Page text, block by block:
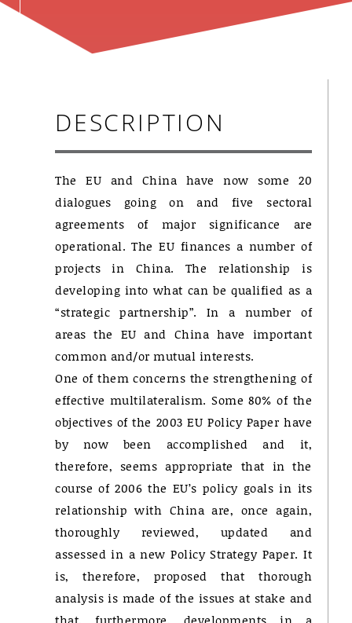
DESCRIPTION
The EU and China have now some 20
dialogues going on and five sectoral
agreements of major significance are
operational. The EU finances a number of
projects in China. The relationship is
developing into what can be qualified as a
“strategic partnership”. In a number of
areas the EU and China have important
common and/or mutual interests.
One of them concerns the strengthening of
effective multilateralism. Some 80% of the
objectives of the 2003 EU Policy Paper have
by now been accomplished and it,
therefore, seems appropriate that in the
course of 2006 the EU’s policy goals in its
relationship with China are, once again,
thoroughly reviewed, updated and
assessed in a new Policy Strategy Paper. It
is, therefore, proposed that thorough
analysis is made of the issues at stake and